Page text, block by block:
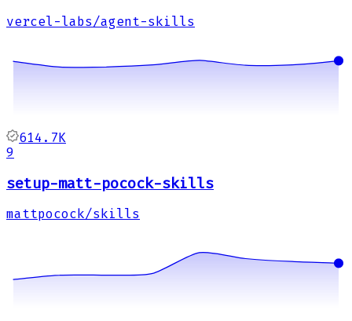
vercel-labs/agent-skills
614.7K
9
setup-matt-pocock-skills
mattpocock/skills